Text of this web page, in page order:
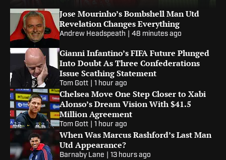
Jose Mourinho’s Bombshell Man Utd
Revelation Changes Everything
Andrew Headspeath 48 minutes ago
Gianni Infantino’s FIFA Future Plunged
Into Doubt As Three Confederations
Issue Scathing Statement
Tom Gott 1 hour ago
Chelsea Move One Step Closer to Xabi
Alonso’s Dream Vision With $41.5
Million Agreement
Tom Gott 1 hour ago
When Was Marcus Rashford’s Last Man
Utd Appearance?
Barnaby Lane 13 hours ago